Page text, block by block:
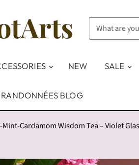
NEW SALE
RANDONNÉES BLOG
Cardamom Wisdom Tea – Violet